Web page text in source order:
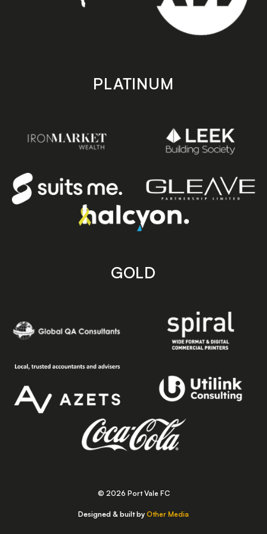
PLATINUM
GOLD
© 2026 Port Vale FC
Designed & built by Other Media